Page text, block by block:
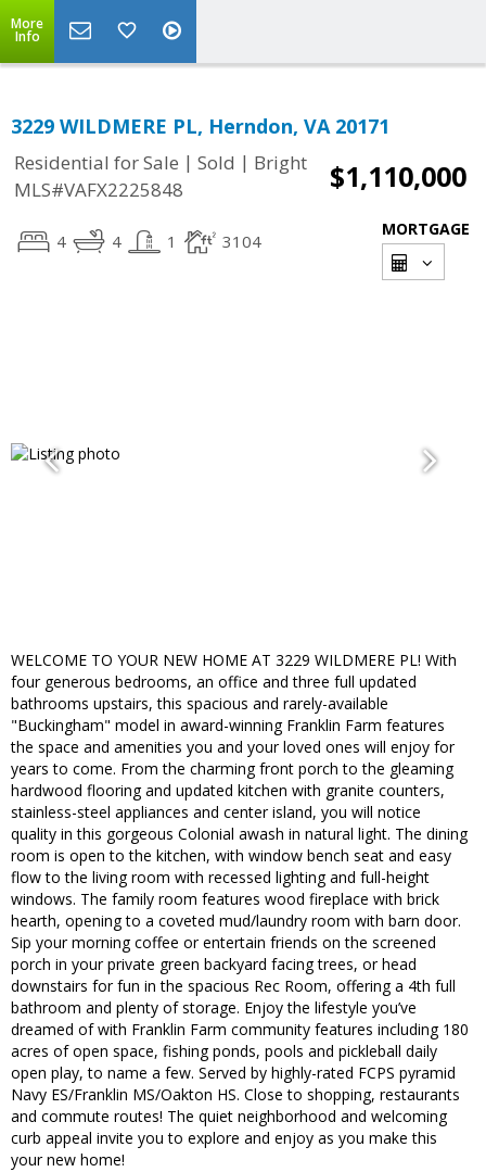
More
Info
3229 WILDMERE PL, Herndon, VA 20171
Residential for Sale | Sold | Bright
MLS#VAFX2225848
$1,110,000
4 4 1 3104
MORTGAGE
WELCOME TO YOUR NEW HOME AT 3229 WILDMERE PL! With
four generous bedrooms, an office and three full updated
bathrooms upstairs, this spacious and rarely-available
"Buckingham" model in award-winning Franklin Farm features
the space and amenities you and your loved ones will enjoy for
years to come. From the charming front porch to the gleaming
hardwood flooring and updated kitchen with granite counters,
stainless-steel appliances and center island, you will notice
quality in this gorgeous Colonial awash in natural light. The dining
room is open to the kitchen, with window bench seat and easy
flow to the living room with recessed lighting and full-height
windows. The family room features wood fireplace with brick
hearth, opening to a coveted mud/laundry room with barn door.
Sip your morning coffee or entertain friends on the screened
porch in your private green backyard facing trees, or head
downstairs for fun in the spacious Rec Room, offering a 4th full
bathroom and plenty of storage. Enjoy the lifestyle you’ve
dreamed of with Franklin Farm community features including 180
acres of open space, fishing ponds, pools and pickleball daily
open play, to name a few. Served by highly-rated FCPS pyramid
Navy ES/Franklin MS/Oakton HS. Close to shopping, restaurants
and commute routes! The quiet neighborhood and welcoming
curb appeal invite you to explore and enjoy as you make this
your new home!